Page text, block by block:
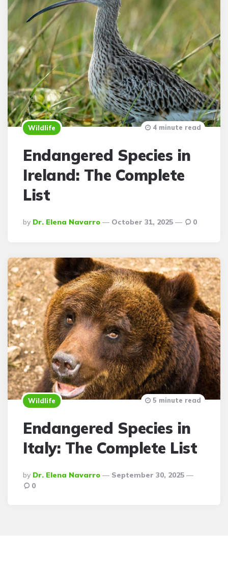
Wildlife
Endangered Species in
Ireland: The Complete
List
Posted
By
By Dr. Elena Navarro October 31, 2025
4 minute read
0
Wildlife
Endangered Species in
Italy: The Complete List
Posted
By
By Dr. Elena Navarro September 30, 2025
5 minute read
0